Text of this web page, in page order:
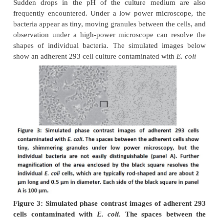
such as impurities in media, sera, and water,
plasticizers, and detergents, and
as bacteria, molds, yeasts, viruses,
cross contamination by other cell lines. While it is
frequency and seriousness by gaining a
understanding of their sources and by following
technique. This section provides an overview of
biological contamination.
detected by visual inspection of the culture within
of it becoming infected; infected cultures
cloudy (i.e., turbid), sometimes with a thin film on
Sudden drops in the pH of the culture
frequently encountered. Under a low power
bacteria appear as tiny, moving granules between
observation under a high-power microscope can